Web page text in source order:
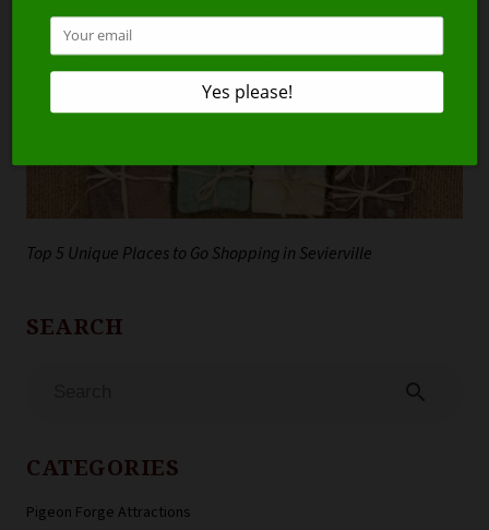
Top 5 Unique Places to Go Shopping in Sevierville
search
CATEGORIES
Pigeon Forge Attractions